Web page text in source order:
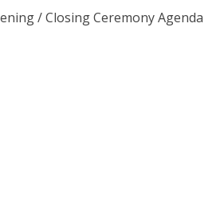
/ Closing Ceremony Agenda